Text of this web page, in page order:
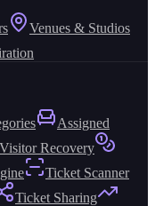
Venues & Studios
Assigned
Visitor Recovery
Ticket Scanner
Ticket Sharing